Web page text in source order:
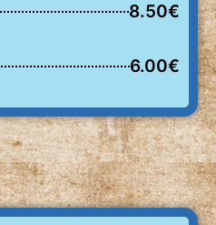
8.50€
6.00€